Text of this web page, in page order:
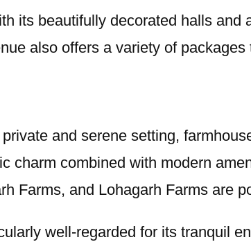
its beautifully decorated halls
also offers a variety of
and serene setting,
charm combined with modern
Farms, and Lohagarh Farms are
well-regarded for its tranquil